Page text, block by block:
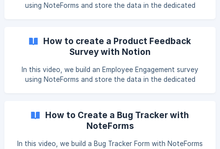
using NoteForms and store the data in the dedicated
How to create a Product Feedback
Survey with Notion
In this video, we build an Employee Engagement survey
using NoteForms and store the data in the dedicated
How to Create a Bug Tracker with
NoteForms
In this video, we build a Bug Tracker Form with NoteForms